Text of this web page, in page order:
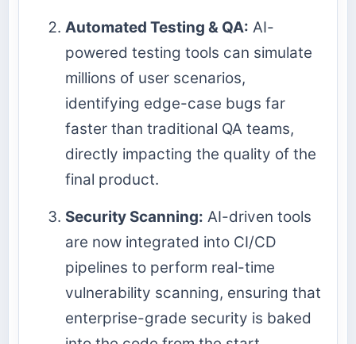
Automated Testing & QA: AI-
powered testing tools can simulate
millions of user scenarios,
identifying edge-case bugs far
faster than traditional QA teams,
directly impacting the quality of the
final product.
Security Scanning: AI-driven tools
are now integrated into CI/CD
pipelines to perform real-time
vulnerability scanning, ensuring that
enterprise-grade security is baked